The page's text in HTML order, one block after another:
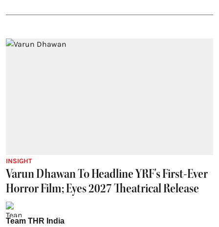
INSIGHT
Varun Dhawan To Headline YRF's First-Ever
Horror Film; Eyes 2027 Theatrical Release
Team THR India